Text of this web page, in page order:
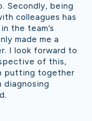
Secondly, being
colleagues has
the team’s
made me a
I look forward to
of this,
putting together
diagnosing